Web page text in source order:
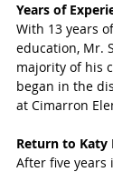
Years of
With 13 years
education, Mr.
majority of his
began in the
at Cimarron
Return to Katy
After five years